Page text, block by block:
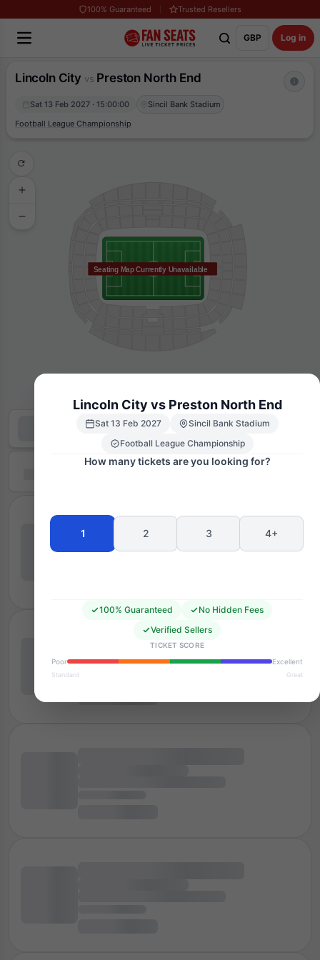
100% Guaranteed Trusted Resellers
GBP Log in
Lincoln City vs Preston North End
Sat 13 Feb 2027 · 15:00:00
Sincil Bank Stadium
Football League Championship
Seating Map Currently Unavailable
Lincoln City vs Preston North End
Sat 13 Feb 2027
Sincil Bank Stadium
Football League Championship
How many tickets are you looking for?
1 2 3 4+
100% Guaranteed
No Hidden Fees
Verified Sellers
TICKET SCORE
Poor
Excellent
Standard Great